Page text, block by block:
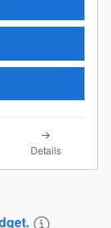
Details